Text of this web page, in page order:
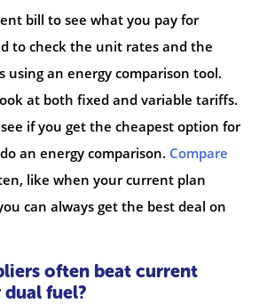
bill to see what you pay for
to check the unit rates and the
using an energy comparison tool.
at both fixed and variable tariffs.
if you get the cheapest option for
an energy comparison. Compare
like when your current plan
can always get the best deal on
often beat current
fuel?